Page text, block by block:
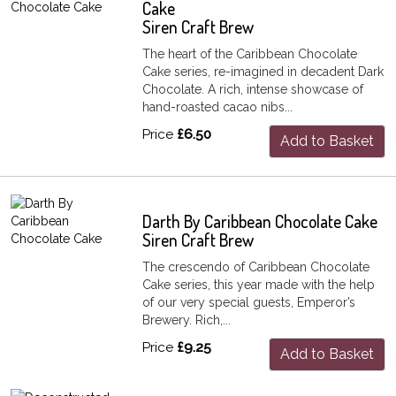
Cake
Siren Craft Brew
The heart of the Caribbean Chocolate
Cake series, re-imagined in decadent Dark
Chocolate. A rich, intense showcase of
hand-roasted cacao nibs...
Price £6.50 Add to Basket
Darth By Caribbean Chocolate Cake
Siren Craft Brew
The crescendo of Caribbean Chocolate
Cake series, this year made with the help
of our very special guests, Emperor’s
Brewery. Rich,...
Price £9.25 Add to Basket